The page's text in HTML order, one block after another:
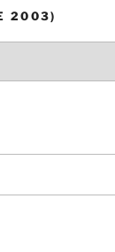
2003)